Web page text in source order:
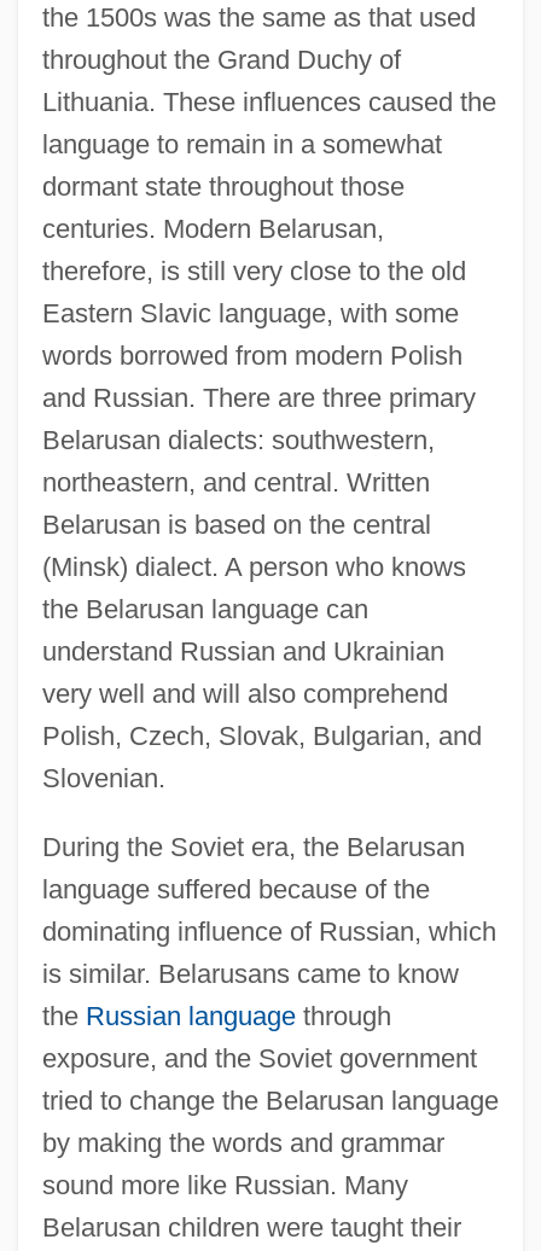
the 1500s was the same as that used
throughout the Grand Duchy of
Lithuania. These influences caused the
language to remain in a somewhat
dormant state throughout those
centuries. Modern Belarusan,
therefore, is still very close to the old
Eastern Slavic language, with some
words borrowed from modern Polish
and Russian. There are three primary
Belarusan dialects: southwestern,
northeastern, and central. Written
Belarusan is based on the central
(Minsk) dialect. A person who knows
the Belarusan language can
understand Russian and Ukrainian
very well and will also comprehend
Polish, Czech, Slovak, Bulgarian, and
Slovenian.
During the Soviet era, the Belarusan
language suffered because of the
dominating influence of Russian, which
is similar. Belarusans came to know
the Russian languagethrough
exposure, and the Soviet government
tried to change the Belarusan language
by making the words and grammar
sound more like Russian. Many
Belarusan children were taught their